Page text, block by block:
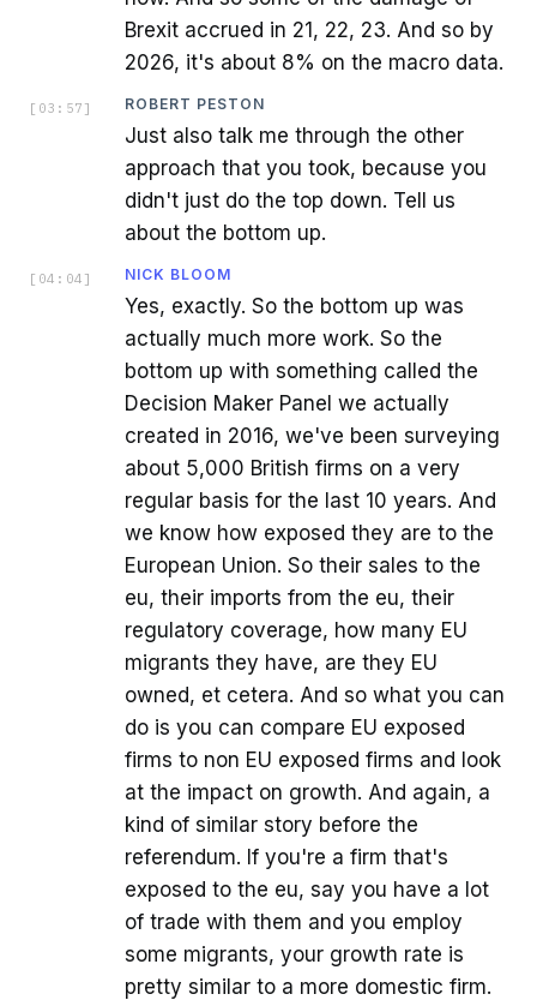
Brexit accrued in 21, 22, 23. And so by
2026, it's about 8% on the macro data.
[ 03:57 ] ROBERT PESTON
Just also talk me through the other
approach that you took, because you
didn't just do the top down. Tell us
about the bottom up.
[ 04:04 ] NICK BLOOM
Yes, exactly. So the bottom up was
actually much more work. So the
bottom up with something called the
Decision Maker Panel we actually
created in 2016, we've been surveying
about 5,000 British firms on a very
regular basis for the last 10 years. And
we know how exposed they are to the
European Union. So their sales to the
eu, their imports from the eu, their
regulatory coverage, how many EU
migrants they have, are they EU
owned, et cetera. And so what you can
do is you can compare EU exposed
firms to non EU exposed firms and look
at the impact on growth. And again, a
kind of similar story before the
referendum. If you're a firm that's
exposed to the eu, say you have a lot
of trade with them and you employ
some migrants, your growth rate is
pretty similar to a more domestic firm.